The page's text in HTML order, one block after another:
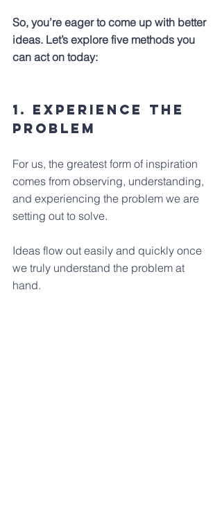
So, you’re eager to come up with better
ideas. Let’s explore five methods you
can act on today:
1. Experience the
problem
For us, the greatest form of inspiration
comes from observing, understanding,
and experiencing the problem we are
setting out to solve.
Ideas flow out easily and quickly once
we truly understand the problem at
hand.